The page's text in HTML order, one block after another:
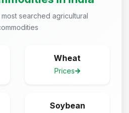
searched agricultural
Wheat
Prices
Soybean